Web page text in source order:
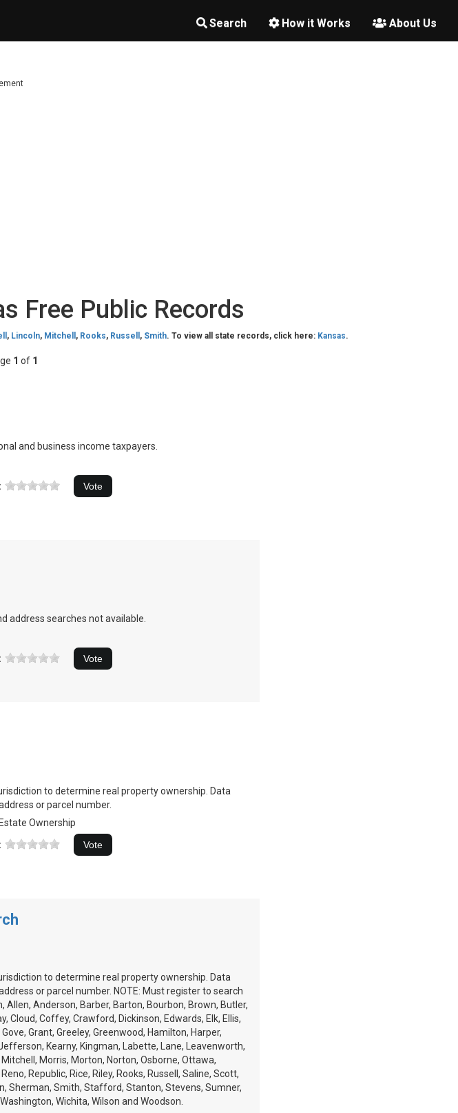
Search How it Works About Us
Free Public Records
, Lincoln, Mitchell , Rooks, Russell , Smith. To view all state records, click here: Kansas.
1 of 1
and business income taxpayers.
address searches not available.
to determine real property ownership. Data
or parcel number.
Ownership
to determine real property ownership. Data
or parcel number. NOTE: Must register to search
Anderson, Barber, Barton, Bourbon, Brown, Butler,
Cloud, Coffey, Crawford, Dickinson, Edwards, Elk, Ellis,
Grant, Greeley, Greenwood, Hamilton, Harper,
Kearny, Kingman, Labette, Lane, Leavenworth,
Mitchell, Morris, Morton, Norton, Osborne, Ottawa,
Republic, Rice, Riley, Rooks, Russell, Saline, Scott,
Sherman, Smith, Stafford, Stanton, Stevens, Sumner,
Wichita, Wilson and Woodson.